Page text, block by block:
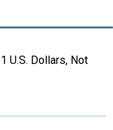
U.S. Dollars, Not